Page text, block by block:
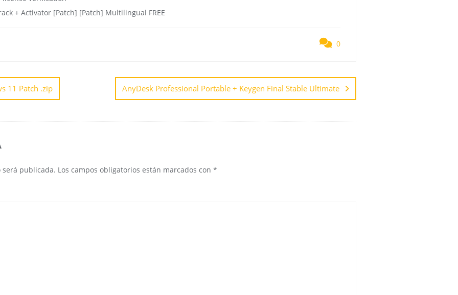
+ Activator [Patch] [Patch] Multilingual FREE
0
11 Patch .zip AnyDesk Professional Portable + Keygen Final Stable Ultimate
publicada. Los campos obligatorios están marcados con *